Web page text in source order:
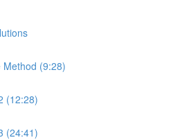
Method (9:28)
(12:28)
(24:41)